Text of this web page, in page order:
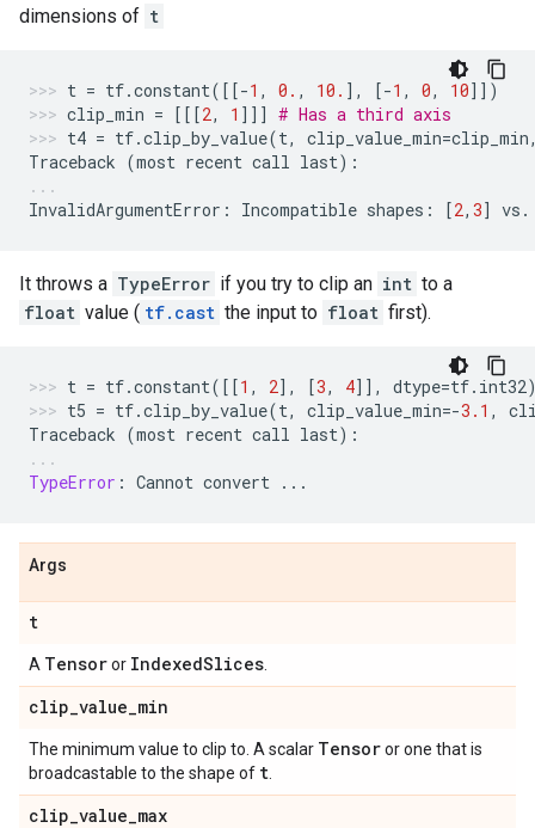
dimensions of t
t = tf.constant([[-1 , 0. , 10. ], [-1 , 0, 10]])
clip_min = [[[2, 1 ]]] # Has a third axis
t4 = tf.clip_by_value(t, clip_value_min=clip_min
Traceback (most recent call last):
InvalidArgumentError : Incompatible shapes : [2, 3] vs .
It throws a TypeError if you try to clip an int to a
float value ( tf.cast the input to float first).
t = tf.constant([[1 , 2], [3, 4]], dtype=tf. int32
t5 = tf.clip_by_value(t, clip_value_min=-3.1 ,
Traceback (most recent call last):
TypeError : Cannot convert ...
Args
t
A Tensoror IndexedSlices
clip_value_min
The minimum value to clip to. A scalar Tensoror one that is
broadcastable to the shape of t
clip_value_max